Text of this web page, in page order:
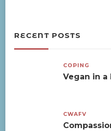
RECENT POSTS
COPING
Vegan in a
CWAFV